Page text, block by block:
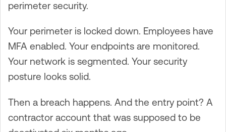
perimeter security.
Your perimeter is locked down. Employees have
MFA enabled. Your endpoints are monitored.
Your network is segmented. Your security
posture looks solid.
Then a breach happens. And the entry point? A
contractor account that was supposed to be